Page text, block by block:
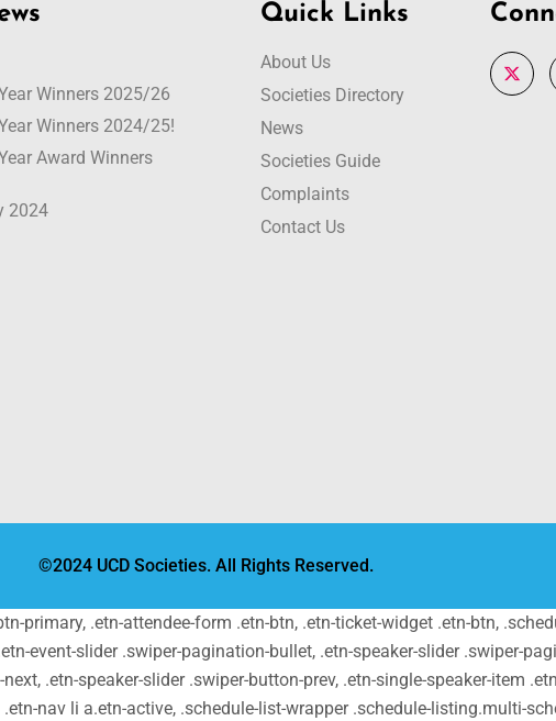
Winners 2025/26
Winners 2024/25!
Award Winners
2024
Quick Links
About Us
Societies Directory
News
Societies Guide
Complaints
Contact Us
©2024 UCD Societies. All Rights Reserved.
primary, .etn-attendee-form .etn-btn, .etn-ticket-widget .etn-btn,
event-slider .swiper-pagination-bullet, .etn-speaker-slider .swiper-
.etn-speaker-slider .swiper-button-prev, .etn-single-speaker-item
nav li a.etn-active, .schedule-list-wrapper .schedule-listing.multi-